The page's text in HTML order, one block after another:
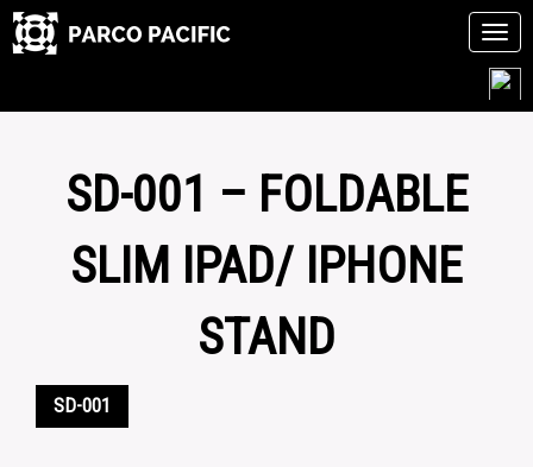
SD-001 – FOLDABLE
SLIM IPAD/ IPHONE
STAND
SD-001